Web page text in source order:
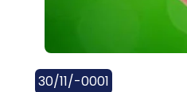
30/11/-0001